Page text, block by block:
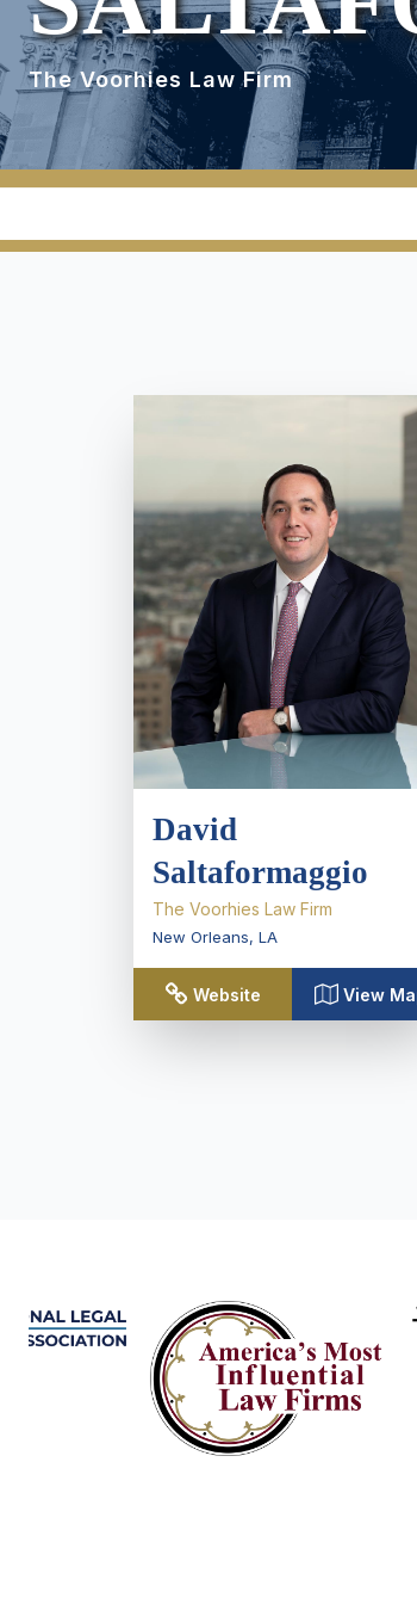
The Voorhies Law Firm
David
Saltaformaggio
The Voorhies Law Firm
New Orleans, LA
Website View